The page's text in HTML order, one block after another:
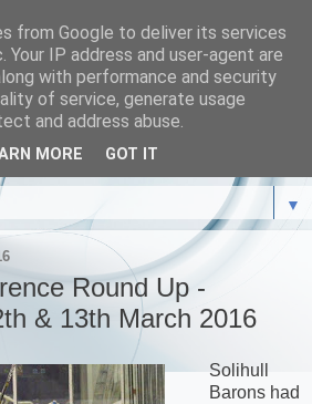
▼
Round Up -
& 13th March 2016
Solihull
Barons had
from Google to deliver its services
Your IP address and user-agent are
with performance and security
of service, generate usage
and address abuse.
MORE GOT IT